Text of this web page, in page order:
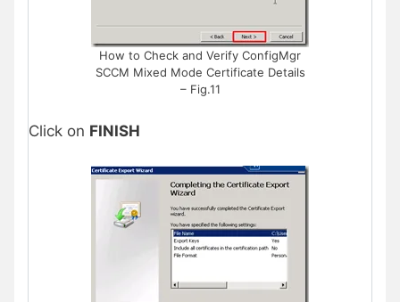
How to Check and Verify ConfigMgr
SCCM Mixed Mode Certificate Details
– Fig.11
Click on FINISH